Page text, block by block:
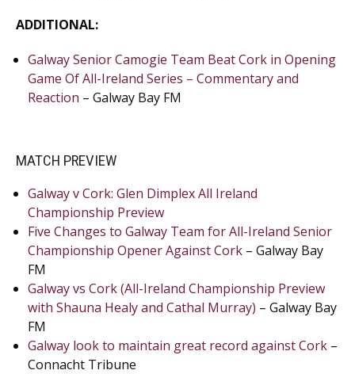
ADDITIONAL:
Galway Senior Camogie Team Beat Cork in Opening
Game Of All-Ireland Series – Commentary and
Reaction – Galway Bay FM
MATCH PREVIEW
Galway v Cork: Glen Dimplex All Ireland
Championship Preview
Five Changes to Galway Team for All-Ireland Senior
Championship Opener Against Cork – Galway Bay
FM
Galway vs Cork (All-Ireland Championship Preview
with Shauna Healy and Cathal Murray) – Galway Bay
FM
Galway look to maintain great record against Cork –
Connacht Tribune